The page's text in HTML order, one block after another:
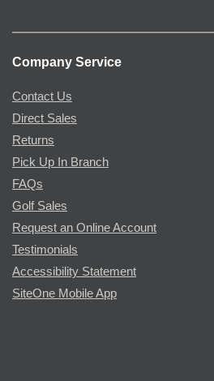
Company Service
Contact Us
Direct Sales
Returns
Pick Up In Branch
FAQs
Golf Sales
Request an Online Account
Testimonials
Accessibility Statement
SiteOne Mobile App